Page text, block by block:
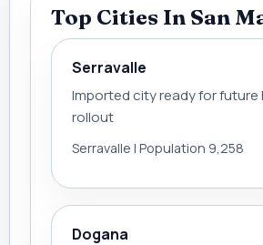
Top Cities In San
Serravalle
Imported city ready for future
rollout
Serravalle | Population 9,258
Dogana